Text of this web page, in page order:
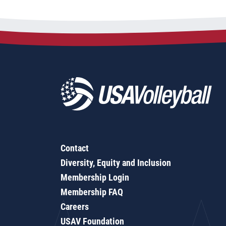
Contact
Diversity, Equity and Inclusion
Membership Login
Membership FAQ
Careers
USAV Foundation